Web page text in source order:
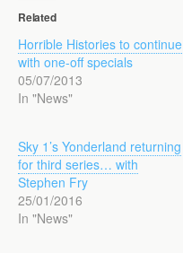
Related
Horrible Histories to continue
with one-off specials
05/07/2013
In "News"
Sky 1’s Yonderland returning
for third series… with
Stephen Fry
25/01/2016
In "News"